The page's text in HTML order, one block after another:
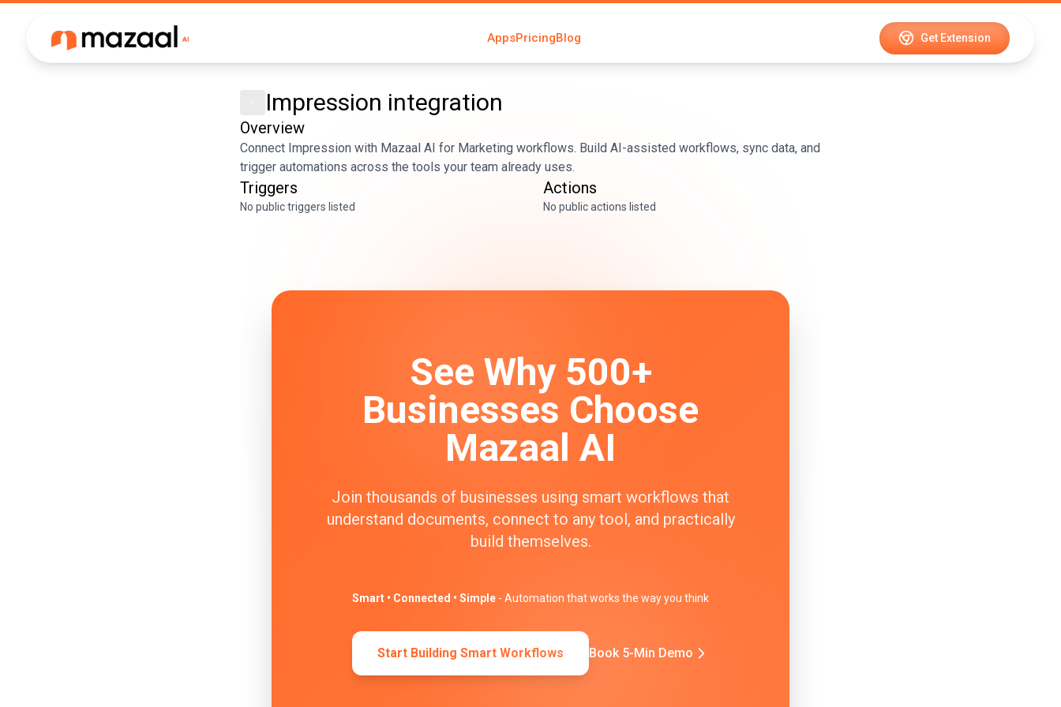
AppsPricingBlog Get Extension
Impression integration
Overview
Connect Impression with Mazaal AI for Marketing workflows. Build AI-assisted workflows, sync data, and
trigger automations across the tools your team already uses.
Triggers
No public triggers listed
Actions
No public actions listed
See Why 500+
Businesses Choose
Mazaal AI
Join thousands of businesses using smart workflows that
understand documents, connect to any tool, and practically
build themselves.
Smart • Connected • Simple - Automation that works the way you think
Start Building Smart Workflows Book 5-Min Demo